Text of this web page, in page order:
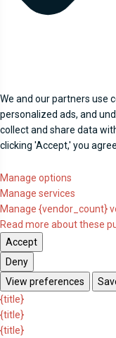
We and our partners use
personalized ads, and
collect and share data
clicking 'Accept,' you
Manage options
Manage services
Manage {vendor_count}
Read more about these
Accept
Deny
View preferences
{title}
{title}
{title}